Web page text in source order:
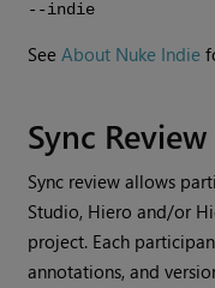
--indie
SeeAbout Nuke Indie
Sync
Sync review allows
Studio, Hiero and/or
project. Each
annotations, and